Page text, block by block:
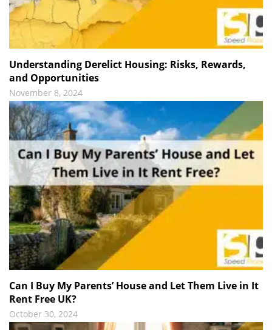
Understanding Derelict Housing: Risks, Rewards,
and Opportunities
November 8, 2024
Can I Buy My Parents’ House and Let Them Live in It
Rent Free UK?
October 30, 2024